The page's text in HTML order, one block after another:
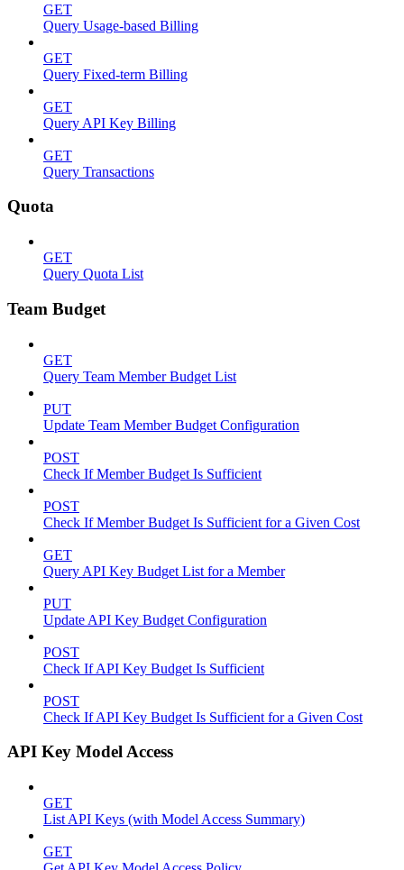
GET
Query Usage-based Billing
GET
Query Fixed-term Billing
GET
Query API Key Billing
GET
Query Transactions
Quota
GET
Query Quota List
Team Budget
GET
Query Team Member Budget List
PUT
Update Team Member Budget Configuration
POST
Check If Member Budget Is Sufficient
POST
Check If Member Budget Is Sufficient for a Given Cost
GET
Query API Key Budget List for a Member
PUT
Update API Key Budget Configuration
POST
Check If API Key Budget Is Sufficient
POST
Check If API Key Budget Is Sufficient for a Given Cost
API Key Model Access
GET
List API Keys (with Model Access Summary)
GET